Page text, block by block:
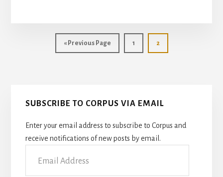
THE
PEN:
« Go
to
Previous Page Page
1 Page
2
Primary
SUBSCRIBE TO CORPUS VIA EMAIL
Enter your email address to subscribe to Corpus and
receive notifications of new posts by email.
Address